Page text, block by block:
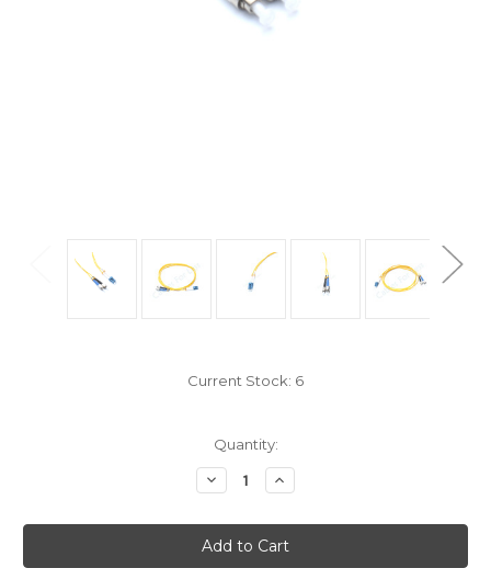
Current Stock: 6
Quantity:
Decrease
Quantity
OS2
LC
to
Increase
Quantity
OS2
LC
to